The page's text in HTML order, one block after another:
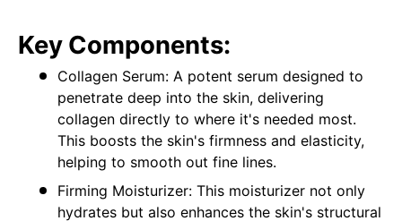
Key Components:
Collagen Serum: A potent serum designed to
penetrate deep into the skin, delivering
collagen directly to where it's needed most.
This boosts the skin's firmness and elasticity,
helping to smooth out fine lines.
Firming Moisturizer: This moisturizer not only
hydrates but also enhances the skin's structural